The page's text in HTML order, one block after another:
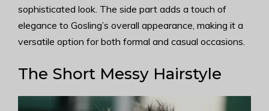
sophisticated look. The side part adds a touch of
elegance to Gosling’s overall appearance, making it a
versatile option for both formal and casual occasions.
The Short Messy Hairstyle